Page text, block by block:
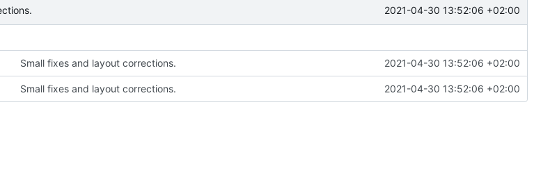
2021-04-30 13:52:06 +02:00
Small fixes and layout corrections. 2021-04-30 13:52:06 +02:00
Small fixes and layout corrections. 2021-04-30 13:52:06 +02:00